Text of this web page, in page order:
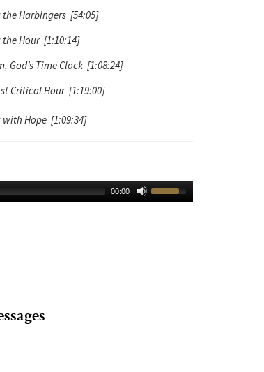
the Harbingers [54:05]
Hour [1:10:14]
God’s Time Clock [1:08:24]
Critical Hour [1:19:00]
with Hope [1:09:34]
00:00